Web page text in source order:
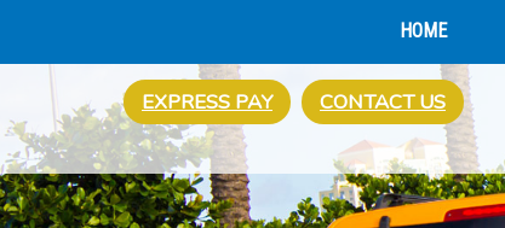
HOME
EXPRESS PAY CONTACT US